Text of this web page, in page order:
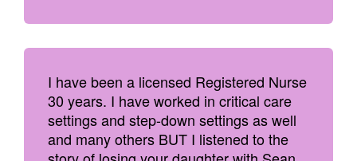
I have been a licensed Registered Nurse
30 years. I have worked in critical care
settings and step-down settings as well
and many others BUT I listened to the